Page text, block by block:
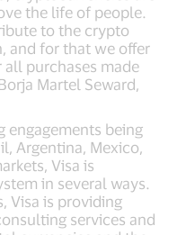
the life of people.
to the crypto
and for that we offer
all purchases made
Martel Seward,
engagements being
Argentina, Mexico,
Visa is
in several ways.
Visa is providing
services and